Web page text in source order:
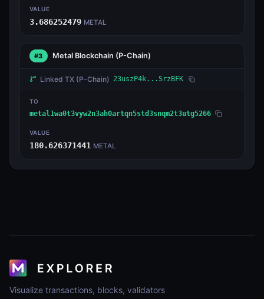
VALUE
3.686252479 METAL
#3 Metal Blockchain (P-Chain)
Linked TX (P-Chain) 23uszP4k...SrzBFK
TO
metal1wa0t3vyw2n3ah0artqn5std3snqm2t3utg5266
VALUE
180.626371441 METAL
Visualize transactions, blocks, validators